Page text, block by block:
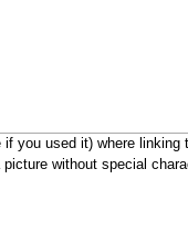
you used it) where
without special